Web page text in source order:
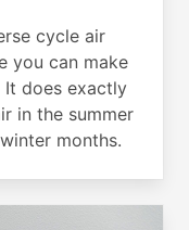
cycle air
you can make
It does exactly
in the summer
months.